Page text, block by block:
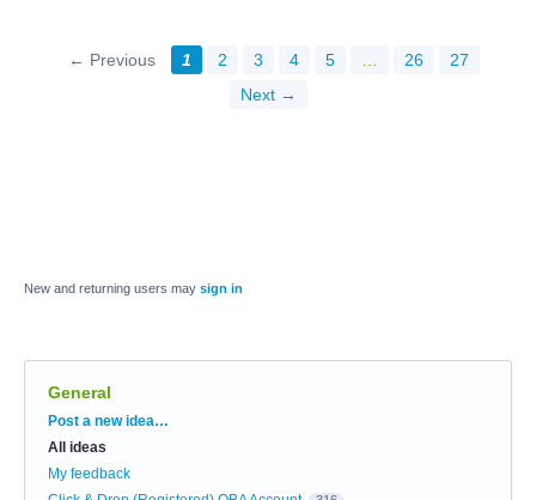
← Previous 1 2 3 4 5 26
27
Next →
New and returning users may sign in
General
Categories
Post a new idea…
All ideas
My feedback